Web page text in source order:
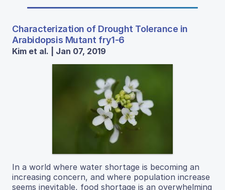
Characterization of Drought Tolerance in
Arabidopsis Mutant fry1-6
Kim et al. | Jan 07, 2019
In a world where water shortage is becoming an
increasing concern, and where population increase
seems inevitable, food shortage is an overwhelming